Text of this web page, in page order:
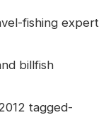
fishing expert
billfish
tagged-